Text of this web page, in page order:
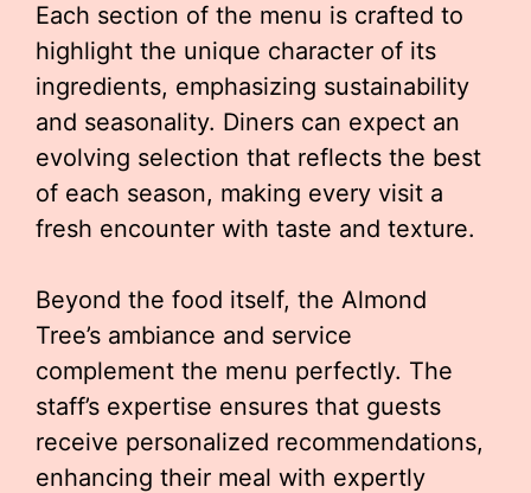
Each section of the menu is crafted to
highlight the unique character of its
ingredients, emphasizing sustainability
and seasonality. Diners can expect an
evolving selection that reflects the best
of each season, making every visit a
fresh encounter with taste and texture.
Beyond the food itself, the Almond
Tree’s ambiance and service
complement the menu perfectly. The
staff’s expertise ensures that guests
receive personalized recommendations,
enhancing their meal with expertly